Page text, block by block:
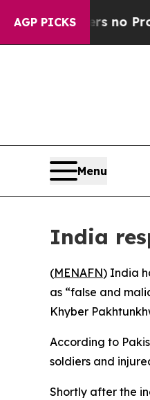
AGP PICKS
but Offers no Proof
Menu
India
(MENAFN) India
as “false and
Khyber
According to
soldiers and
Shortly after the